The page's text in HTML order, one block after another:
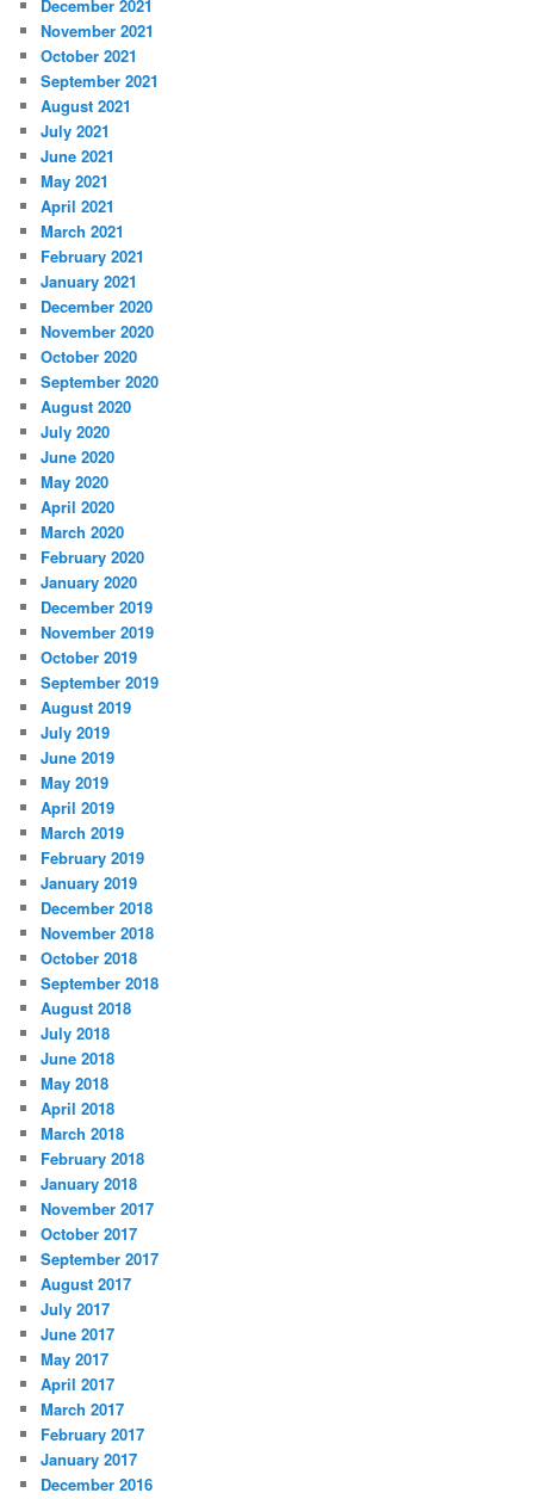
December 2021
November 2021
October 2021
September 2021
August 2021
July 2021
June 2021
May 2021
April 2021
March 2021
February 2021
January 2021
December 2020
November 2020
October 2020
September 2020
August 2020
July 2020
June 2020
May 2020
April 2020
March 2020
February 2020
January 2020
December 2019
November 2019
October 2019
September 2019
August 2019
July 2019
June 2019
May 2019
April 2019
March 2019
February 2019
January 2019
December 2018
November 2018
October 2018
September 2018
August 2018
July 2018
June 2018
May 2018
April 2018
March 2018
February 2018
January 2018
November 2017
October 2017
September 2017
August 2017
July 2017
June 2017
May 2017
April 2017
March 2017
February 2017
January 2017
December 2016